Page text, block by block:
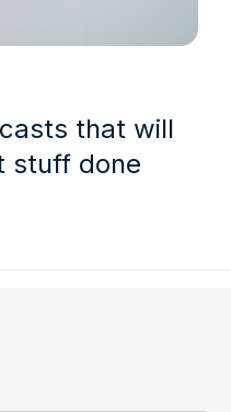
that will
stuff done